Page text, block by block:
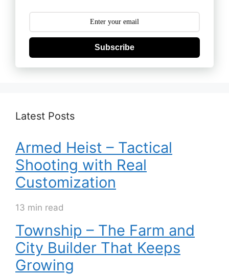
Subscribe
Latest Posts
Armed Heist – Tactical
Shooting with Real
Customization
13 min read
Township – The Farm and
City Builder That Keeps
Growing